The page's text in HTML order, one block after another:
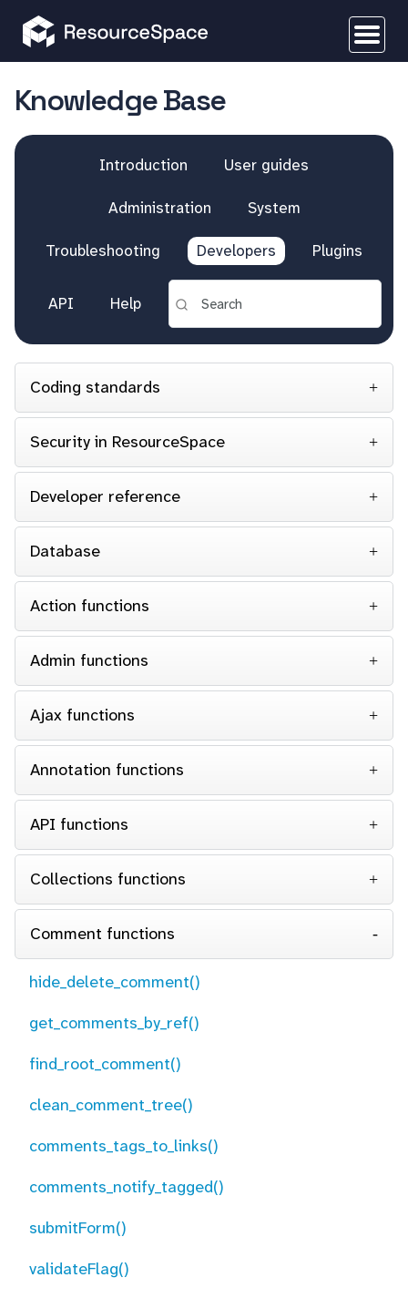
Knowledge Base
Introduction User guides
Administration System
Troubleshooting Developers Plugins
API Help
Coding standards
Security in ResourceSpace
Developer reference
Database
Action functions
Admin functions
Ajax functions
Annotation functions
API functions
Collections functions
Comment functions
hide_delete_comment()
get_comments_by_ref()
find_root_comment()
clean_comment_tree()
comments_tags_to_links()
comments_notify_tagged()
submitForm()
validateFlag()